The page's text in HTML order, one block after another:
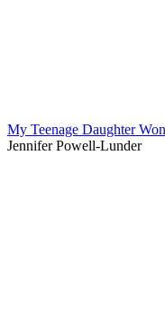
My Teenage Daughter
Jennifer Powell-Lunder